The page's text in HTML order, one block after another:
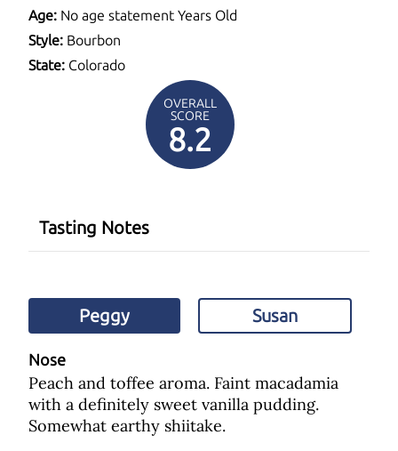
Age: No age statement Years Old
Style: Bourbon
State: Colorado
OVERALL
SCORE
8.2
Tasting Notes
Peggy Susan
Nose
Peach and toffee aroma. Faint macadamia
with a definitely sweet vanilla pudding.
Somewhat earthy shiitake.